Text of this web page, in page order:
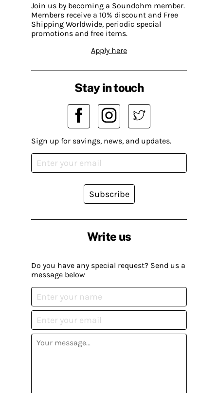
Join us by becoming a Soundohm member.
Members receive a 10% discount and Free
Shipping Worldwide, periodic special
promotions and free items.
Apply here
Write us
Do you have any special request? Send us a
message below
Stay in touch
Sign up for savings, news, and updates.
Subscribe